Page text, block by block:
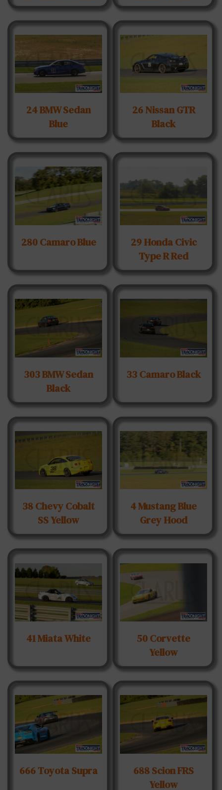
24 BMW Sedan
Blue
26 Nissan GTR
Black
280 Camaro Blue
29 Honda Civic
Type R Red
303 BMW Sedan
Black
33 Camaro Black
38 Chevy Cobalt
SS Yellow
4 Mustang Blue
Grey Hood
41 Miata White
50 Corvette
Yellow
666 Toyota Supra
688 Scion FRS
Yellow